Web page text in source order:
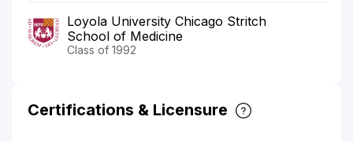
Loyola University Chicago Stritch
School of Medicine
Class of 1992
Certifications & Licensure